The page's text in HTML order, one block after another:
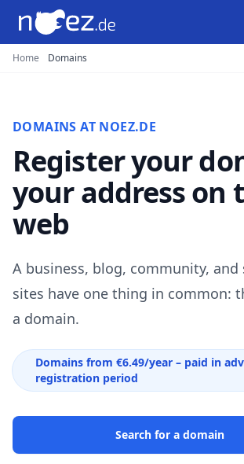
Home Domains
DOMAINS AT NOEZ.DE
Register your
your address on
web
A business, blog, community,
sites have one thing in common:
a domain.
Domains from €6.49/year – paid in
registration period
Search for a domain